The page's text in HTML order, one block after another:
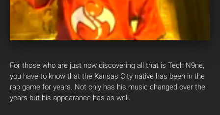
For those who are just now discovering all that is Tech N9ne,
you have to know that the Kansas City native has been in the
rap game for years. Not only has his music changed over the
years but his appearance has as well.